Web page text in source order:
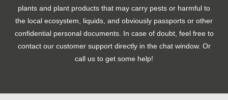
plants and plant products that may carry pests or harmful to
the local ecosystem, liquids, and obviously passports or other
confidential personal documents. In case of doubt, feel free to
contact our customer support directly in the chat window. Or
call us to get some help!